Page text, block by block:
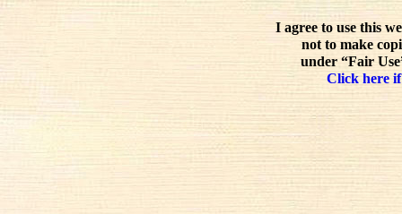
I agree to use this
not to make
under “Fair
Click here if